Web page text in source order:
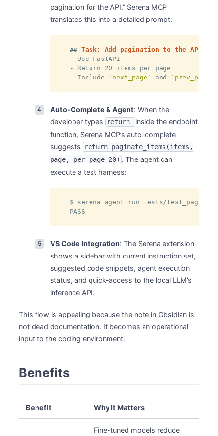
pagination for the API.” Serena MCP
translates this into a detailed prompt:
## Task: Add pagination to the API
-
-
-
Include `next_page` and `prev_page`
Auto-Complete & Agent: When the
developer types
return
inside the endpoint
function, Serena MCP’s auto-complete
suggests
return paginate_items(items,
page, per_page=20) . The agent can
execute a test harness:
$ serena agent run tests/
PASS
VS Code Integration: The Serena extension
shows a sidebar with current instruction set,
suggested code snippets, agent execution
status, and quick-access to the local LLM’s
inference API.
This flow is appealing because the note in Obsidian is
not dead documentation. It becomes an operational
input to the coding environment.
Benefits
Benefit Why It Matters
Fine-tuned models reduce